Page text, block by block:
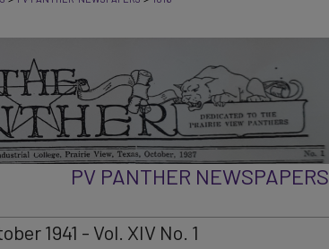
PV PANTHER NEWSPAPERS
1941 - Vol. XIV No. 1